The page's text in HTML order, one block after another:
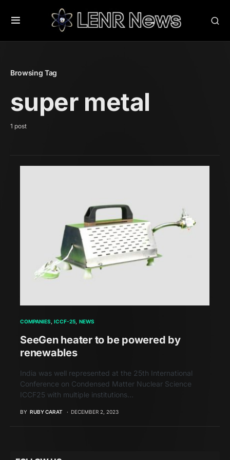
Browsing Tag
super metal
1 post
COMPANIES ICCF-25 NEWS
SeeGen heater to be powered by
renewables
India was well represented at the 25th International
Conference on Condensed Matter Nuclear Science
ICCF25 with multiple institutions…
BY RUBY CARAT DECEMBER 2, 2023